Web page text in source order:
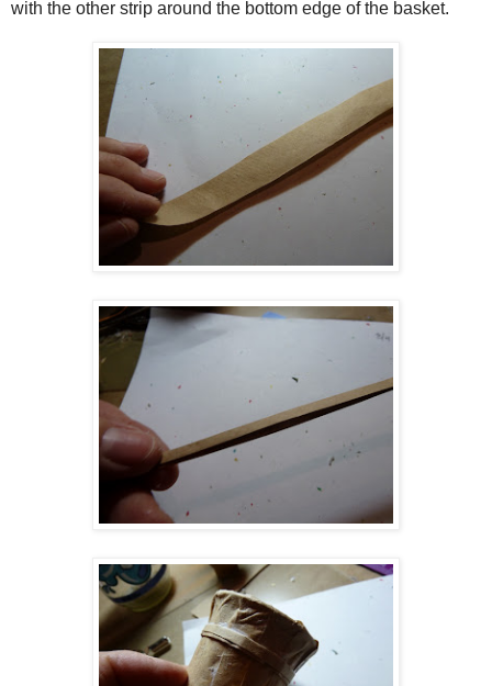
with the other strip around the bottom edge of the basket.